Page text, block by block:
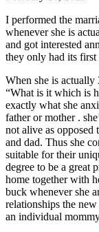
I performed the
whenever she is
and got interested
they only had its
When she is actually
“What is it which is
exactly what she
father or mother .
not alive as opposed
and dad. Thus she
suitable for their
degree to be a great
home together with
buck whenever she
relationships the
an individual